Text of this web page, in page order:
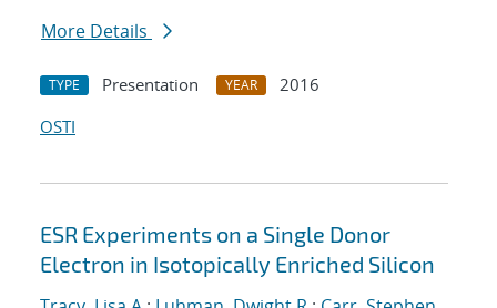
More Details
TYPE Presentation YEAR
2016
OSTI
ESR Experiments on a Single Donor
Electron in Isotopically Enriched Silicon